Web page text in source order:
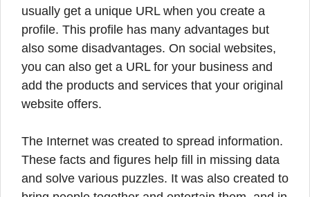
usually get a unique URL when you create a
profile. This profile has many advantages but
also some disadvantages. On social websites,
you can also get a URL for your business and
add the products and services that your original
website offers.
The Internet was created to spread information.
These facts and figures help fill in missing data
and solve various puzzles. It was also created to